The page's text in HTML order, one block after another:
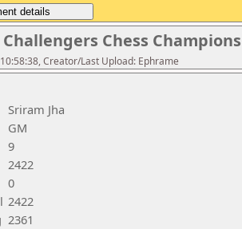
Chess
Creator/Last Upload: Ephrame
Sriram Jha
GM
9
2422
0
2422
2361